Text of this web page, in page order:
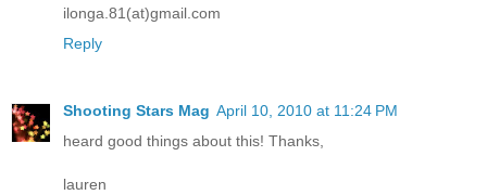
ilonga.81(at)gmail.com
Reply
Shooting Stars Mag April 10, 2010 at 11:24 PM
heard good things about this! Thanks,
lauren